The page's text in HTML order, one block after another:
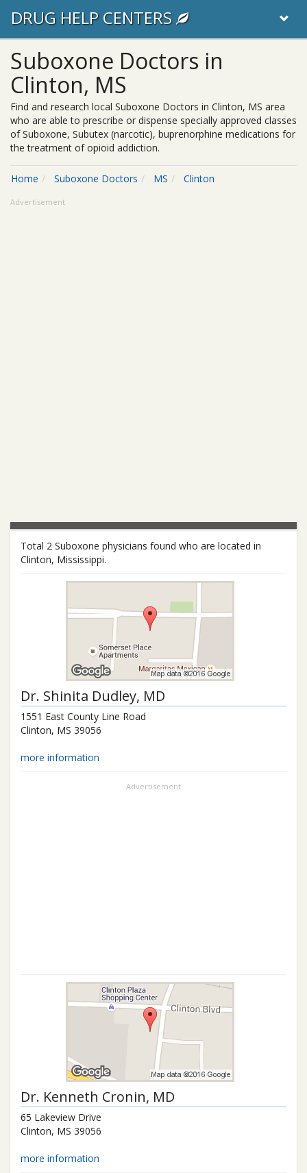
DRUG HELP CENTERS
Suboxone Doctors in
Clinton, MS
Find and research local Suboxone Doctors in Clinton, MS area
who are able to prescribe or dispense specially approved classes
of Suboxone, Subutex (narcotic), buprenorphine medications for
the treatment of opioid addiction.
Home Suboxone Doctors MS Clinton
Advertisement
Total 2 Suboxone physicians found who are located in
Clinton, Mississippi.
Dr. Shinita Dudley, MD
1551 East County Line Road
Clinton, MS 39056
more information
Advertisement
Dr. Kenneth Cronin, MD
65 Lakeview Drive
Clinton, MS 39056
more information